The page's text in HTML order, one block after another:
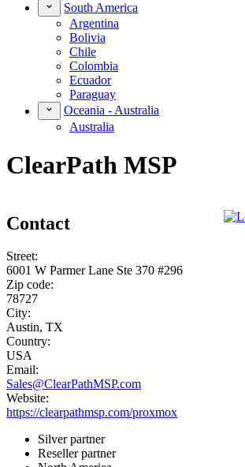
South America
Argentina
Bolivia
Chile
Colombia
Ecuador
Paraguay
Oceania - Australia
Australia
ClearPath MSP
Contact
Street:
6001 W Parmer Lane Ste 370 #296
Zip code:
78727
City:
Austin, TX
Country:
USA
Email:
Sales@ClearPathMSP.com
Website:
https://clearpathmsp.com/proxmox
Silver partner
Reseller partner